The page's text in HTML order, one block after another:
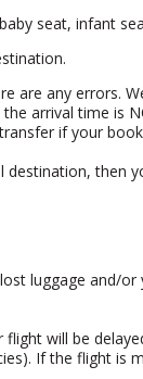
seat, infant
are any errors.
arrival time is
if your
then
luggage and/
will be
If the flight is